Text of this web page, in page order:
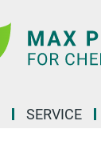
SERVICE